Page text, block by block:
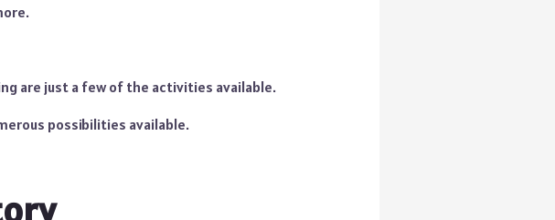
are just a few of the activities available.
possibilities available.